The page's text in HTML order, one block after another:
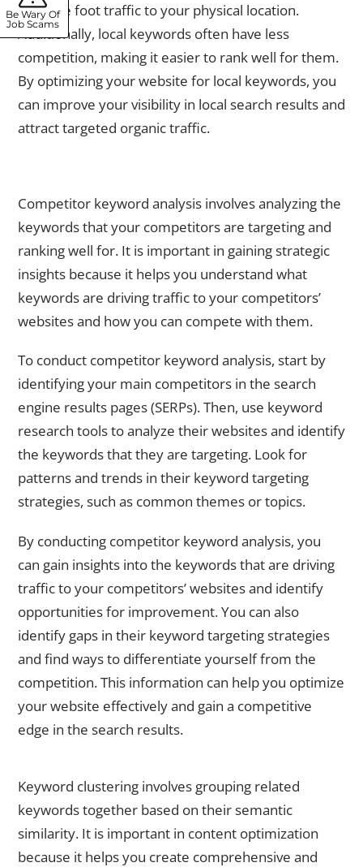
increase foot traffic to your physical location.
Additionally, local keywords often have less
competition, making it easier to rank well for them.
By optimizing your website for local keywords, you
can improve your visibility in local search results and
attract targeted organic traffic.
Competitor keyword analysis involves analyzing the
keywords that your competitors are targeting and
ranking well for. It is important in gaining strategic
insights because it helps you understand what
keywords are driving traffic to your competitors’
websites and how you can compete with them.
To conduct competitor keyword analysis, start by
identifying your main competitors in the search
engine results pages (SERPs). Then, use keyword
research tools to analyze their websites and identify
the keywords that they are targeting. Look for
patterns and trends in their keyword targeting
strategies, such as common themes or topics.
By conducting competitor keyword analysis, you
can gain insights into the keywords that are driving
traffic to your competitors’ websites and identify
opportunities for improvement. You can also
identify gaps in their keyword targeting strategies
and find ways to differentiate yourself from the
competition. This information can help you optimize
your website effectively and gain a competitive
edge in the search results.
Keyword clustering involves grouping related
keywords together based on their semantic
similarity. It is important in content optimization
because it helps you create comprehensive and
Be Wary Of
Job Scams